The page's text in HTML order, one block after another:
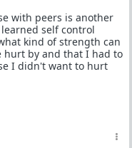
with peers is another
self control
kind of strength can
hurt by and that I had to
I didn't want to hurt